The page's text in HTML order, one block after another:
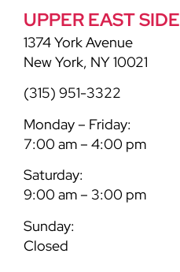
UPPER EAST SIDE
1374 York Avenue
New York, NY 10021
(315) 951-3322
Monday – Friday:
7:00 am – 4:00 pm
Saturday:
9:00 am – 3:00 pm
Sunday:
Closed